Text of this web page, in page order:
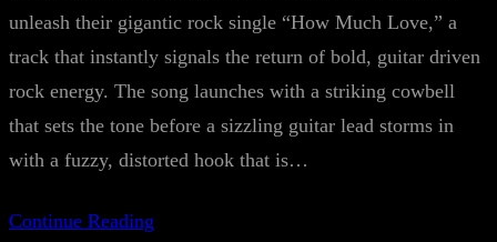
unleash their gigantic rock single “How Much Love,” a
track that instantly signals the return of bold, guitar driven
rock energy. The song launches with a striking cowbell
that sets the tone before a sizzling guitar lead storms in
with a fuzzy, distorted hook that is…
Continue Reading